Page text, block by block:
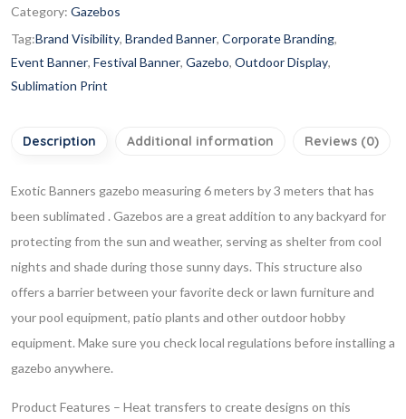
Category: Gazebos
Tag:Brand Visibility, Branded Banner, Corporate Branding,
Event Banner, Festival Banner, Gazebo, Outdoor Display,
Sublimation Print
Description Additional information Reviews (0)
Exotic Banners gazebo measuring 6 meters by 3 meters that has
been sublimated . Gazebos are a great addition to any backyard for
protecting from the sun and weather, serving as shelter from cool
nights and shade during those sunny days. This structure also
offers a barrier between your favorite deck or lawn furniture and
your pool equipment, patio plants and other outdoor hobby
equipment. Make sure you check local regulations before installing a
gazebo anywhere.
Product Features – Heat transfers to create designs on this